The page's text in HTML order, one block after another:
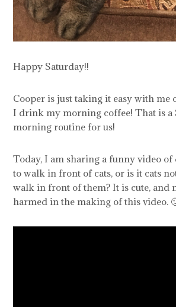
Happy Saturday!!
Cooper is just taking it easy with me
I drink my morning coffee! That is a
morning routine for us!
Today, I am sharing a funny video
to walk in front of cats, or is it cats
walk in front of them? It is cute, and
harmed in the making of this video.